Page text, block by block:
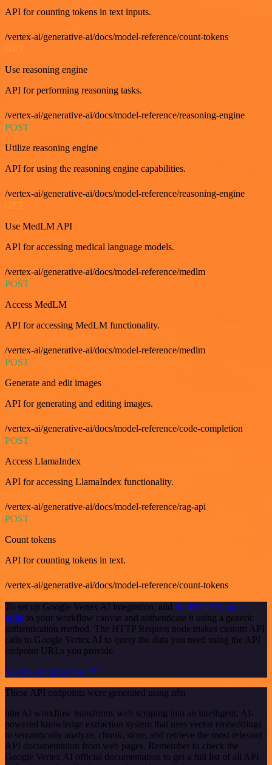
API for counting tokens in text inputs.
/vertex-ai/generative-ai/docs/model-reference/count-tokens
Use reasoning engine
API for performing reasoning tasks.
/vertex-ai/generative-ai/docs/model-reference/reasoning-engine
POST
Utilize reasoning engine
API for using the reasoning engine capabilities.
/vertex-ai/generative-ai/docs/model-reference/reasoning-engine
GET
Use MedLM API
API for accessing medical language models.
/vertex-ai/generative-ai/docs/model-reference/medlm
POST
Access MedLM
API for accessing MedLM functionality.
/vertex-ai/generative-ai/docs/model-reference/medlm
POST
Generate and edit images
API for generating and editing images.
/vertex-ai/generative-ai/docs/model-reference/code-completion
POST
Access LlamaIndex
API for accessing LlamaIndex functionality.
/vertex-ai/generative-ai/docs/model-reference/rag-api
POST
Count tokens
API for counting tokens in text.
/vertex-ai/generative-ai/docs/model-reference/count-tokens
To set up Google Vertex AI integration, add the HTTP Request
node to your workflow canvas and authenticate it using a generic
authentication method. The HTTP Request node makes custom API
calls to Google Vertex AI to query the data you need using the API
endpoint URLs you provide.
See the example here
These API endpoints were generated using n8n
n8n AI workflow transforms web scraping into an intelligent, AI-
powered knowledge extraction system that uses vector embeddings
to semantically analyze, chunk, store, and retrieve the most relevant
API documentation from web pages. Remember to check the
Google Vertex AI official documentation to get a full list of all API